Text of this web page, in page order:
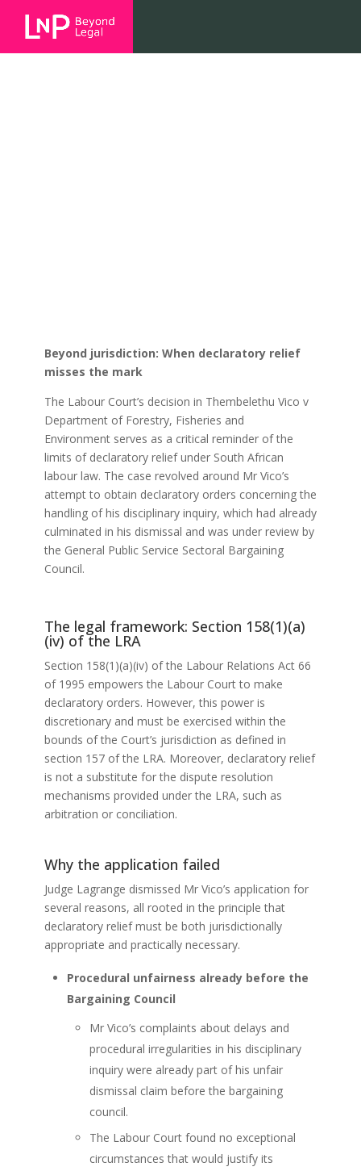
Beyond jurisdiction: When declaratory relief
misses the mark
The Labour Court’s decision in Thembelethu Vico v
Department of Forestry, Fisheries and
Environment serves as a critical reminder of the
limits of declaratory relief under South African
labour law. The case revolved around Mr Vico’s
attempt to obtain declaratory orders concerning the
handling of his disciplinary inquiry, which had already
culminated in his dismissal and was under review by
the General Public Service Sectoral Bargaining
Council.
The legal framework: Section 158(1)(a)
(iv) of the LRA
Section 158(1)(a)(iv) of the Labour Relations Act 66
of 1995 empowers the Labour Court to make
declaratory orders. However, this power is
discretionary and must be exercised within the
bounds of the Court’s jurisdiction as defined in
section 157 of the LRA. Moreover, declaratory relief
is not a substitute for the dispute resolution
mechanisms provided under the LRA, such as
arbitration or conciliation.
Why the application failed
Judge Lagrange dismissed Mr Vico’s application for
several reasons, all rooted in the principle that
declaratory relief must be both jurisdictionally
appropriate and practically necessary.
Procedural unfairness already before the
Bargaining Council
Mr Vico’s complaints about delays and
procedural irregularities in his disciplinary
inquiry were already part of his unfair
dismissal claim before the bargaining
council.
The Labour Court found no exceptional
circumstances that would justify its